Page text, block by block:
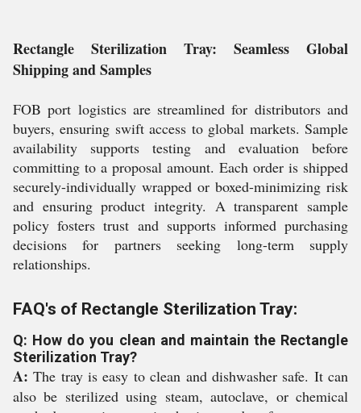
Rectangle Sterilization Tray: Seamless Global
Shipping and Samples
FOB port logistics are streamlined for distributors and
buyers, ensuring swift access to global markets. Sample
availability supports testing and evaluation before
committing to a proposal amount. Each order is shipped
securely-individually wrapped or boxed-minimizing risk
and ensuring product integrity. A transparent sample
policy fosters trust and supports informed purchasing
decisions for partners seeking long-term supply
relationships.
FAQ's of Rectangle Sterilization Tray:
Q: How do you clean and maintain the Rectangle
Sterilization Tray?
A: The tray is easy to clean and dishwasher safe. It can
also be sterilized using steam, autoclave, or chemical